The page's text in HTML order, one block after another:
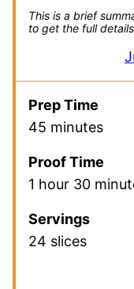
This is a brief
to get the full
Prep Time
45 minutes
Proof Time
1 hour 30
Servings
24 slices